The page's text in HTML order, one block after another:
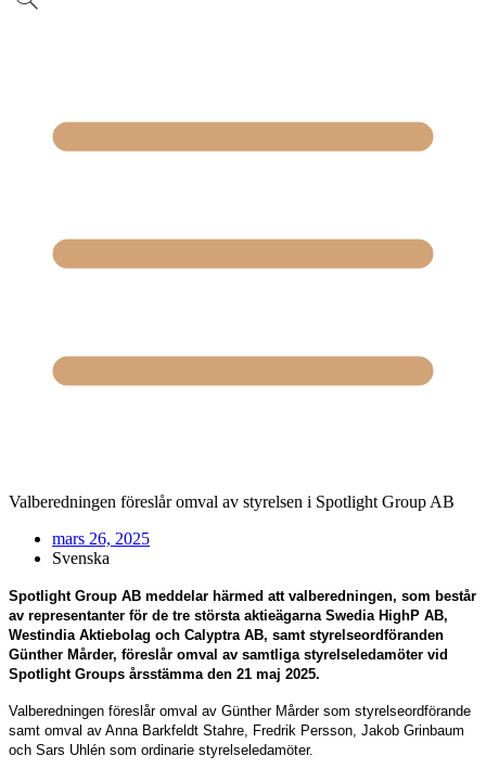
Valberedningen föreslår omval av styrelsen i Spotlight Group AB
mars 26, 2025
Svenska
Spotlight Group AB meddelar härmed att valberedningen, som består
av representanter för de tre största aktieägarna Swedia HighP AB,
Westindia Aktiebolag och Calyptra AB, samt styrelseordföranden
Günther Mårder, föreslår omval av samtliga styrelseledamöter vid
Spotlight Groups årsstämma den 21 maj 2025.
Valberedningen föreslår omval av Günther Mårder som styrelseordförande
samt omval av Anna Barkfeldt Stahre, Fredrik Persson, Jakob Grinbaum
och Sars Uhlén som ordinarie styrelseledamöter.